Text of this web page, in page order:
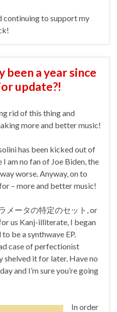
continuing to support my
been a year since
update?!
rid of this thing and
more and better music!
has been kicked out of
am no fan of Joe Biden, the
worse. Anyway, on to
– more and better music!
メータの特定のセット, or
us Kanj-illiterate, I began
be a synthwave EP.
case of perfectionist
shelved it for later. Have no
and I’m sure you’re going
In order